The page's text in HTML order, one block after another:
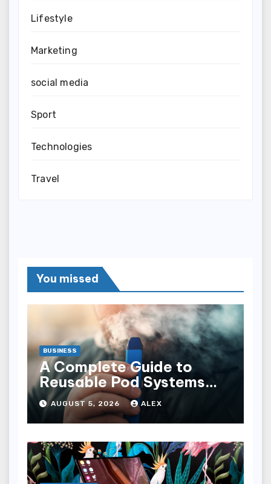
Lifestyle
Marketing
social media
Sport
Technologies
Travel
You missed
BUSINESS
A Complete Guide to
Reusable Pod Systems
and Their Advantages
AUGUST 5, 2026 ALEX